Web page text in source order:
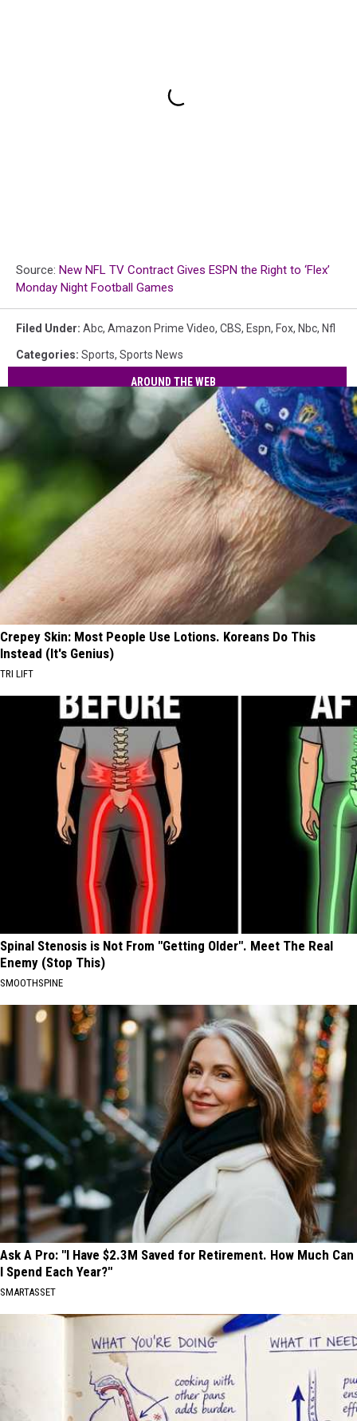
Source: New NFL TV Contract Gives ESPN the Right to ‘Flex’
Monday Night Football Games
Filed Under: Abc, Amazon Prime Video, CBS, Espn, Fox, Nbc, Nfl
Categories: Sports, Sports News
AROUND THE WEB
Crepey Skin: Most People Use Lotions. Koreans Do This
Instead (It's Genius)
TRI LIFT
Spinal Stenosis is Not From "Getting Older". Meet The Real
Enemy (Stop This)
SMOOTHSPINE
Ask A Pro: "I Have $2.3M Saved for Retirement. How Much Can
I Spend Each Year?"
SMARTASSET